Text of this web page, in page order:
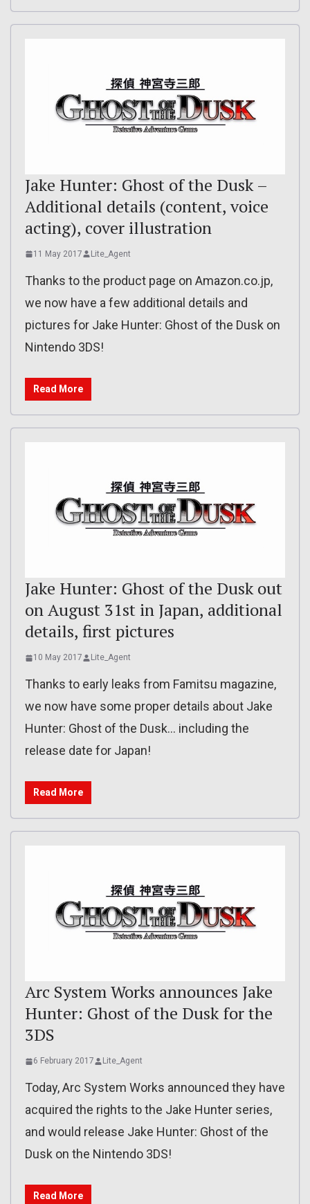
Jake Hunter: Ghost of the Dusk –
Additional details (content, voice
acting), cover illustration
11 May 2017 Lite_Agent
Thanks to the product page on Amazon.co.jp,
we now have a few additional details and
pictures for Jake Hunter: Ghost of the Dusk on
Nintendo 3DS!
Read More
Jake Hunter: Ghost of the Dusk out
on August 31st in Japan, additional
details, first pictures
10 May 2017 Lite_Agent
Thanks to early leaks from Famitsu magazine,
we now have some proper details about Jake
Hunter: Ghost of the Dusk… including the
release date for Japan!
Read More
Arc System Works announces Jake
Hunter: Ghost of the Dusk for the
3DS
6 February 2017 Lite_Agent
Today, Arc System Works announced they have
acquired the rights to the Jake Hunter series,
and would release Jake Hunter: Ghost of the
Dusk on the Nintendo 3DS!
Read More